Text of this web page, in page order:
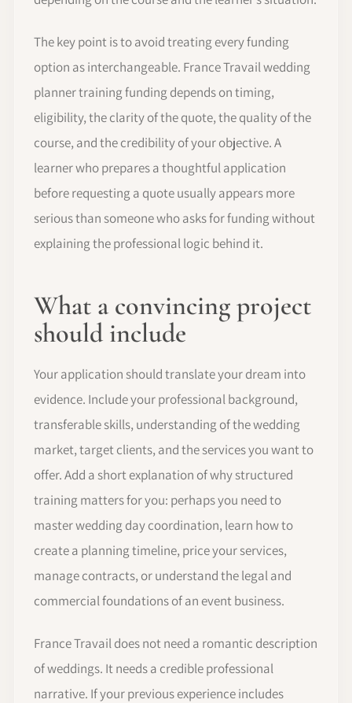
The key point is to avoid treating every funding
option as interchangeable. France Travail wedding
planner training funding depends on timing,
eligibility, the clarity of the quote, the quality of the
course, and the credibility of your objective. A
learner who prepares a thoughtful application
before requesting a quote usually appears more
serious than someone who asks for funding without
explaining the professional logic behind it.
What a convincing project
should include
Your application should translate your dream into
evidence. Include your professional background,
transferable skills, understanding of the wedding
market, target clients, and the services you want to
offer. Add a short explanation of why structured
training matters for you: perhaps you need to
master wedding day coordination, learn how to
create a planning timeline, price your services,
manage contracts, or understand the legal and
commercial foundations of an event business.
France Travail does not need a romantic description
of weddings. It needs a credible professional
narrative. If your previous experience includes